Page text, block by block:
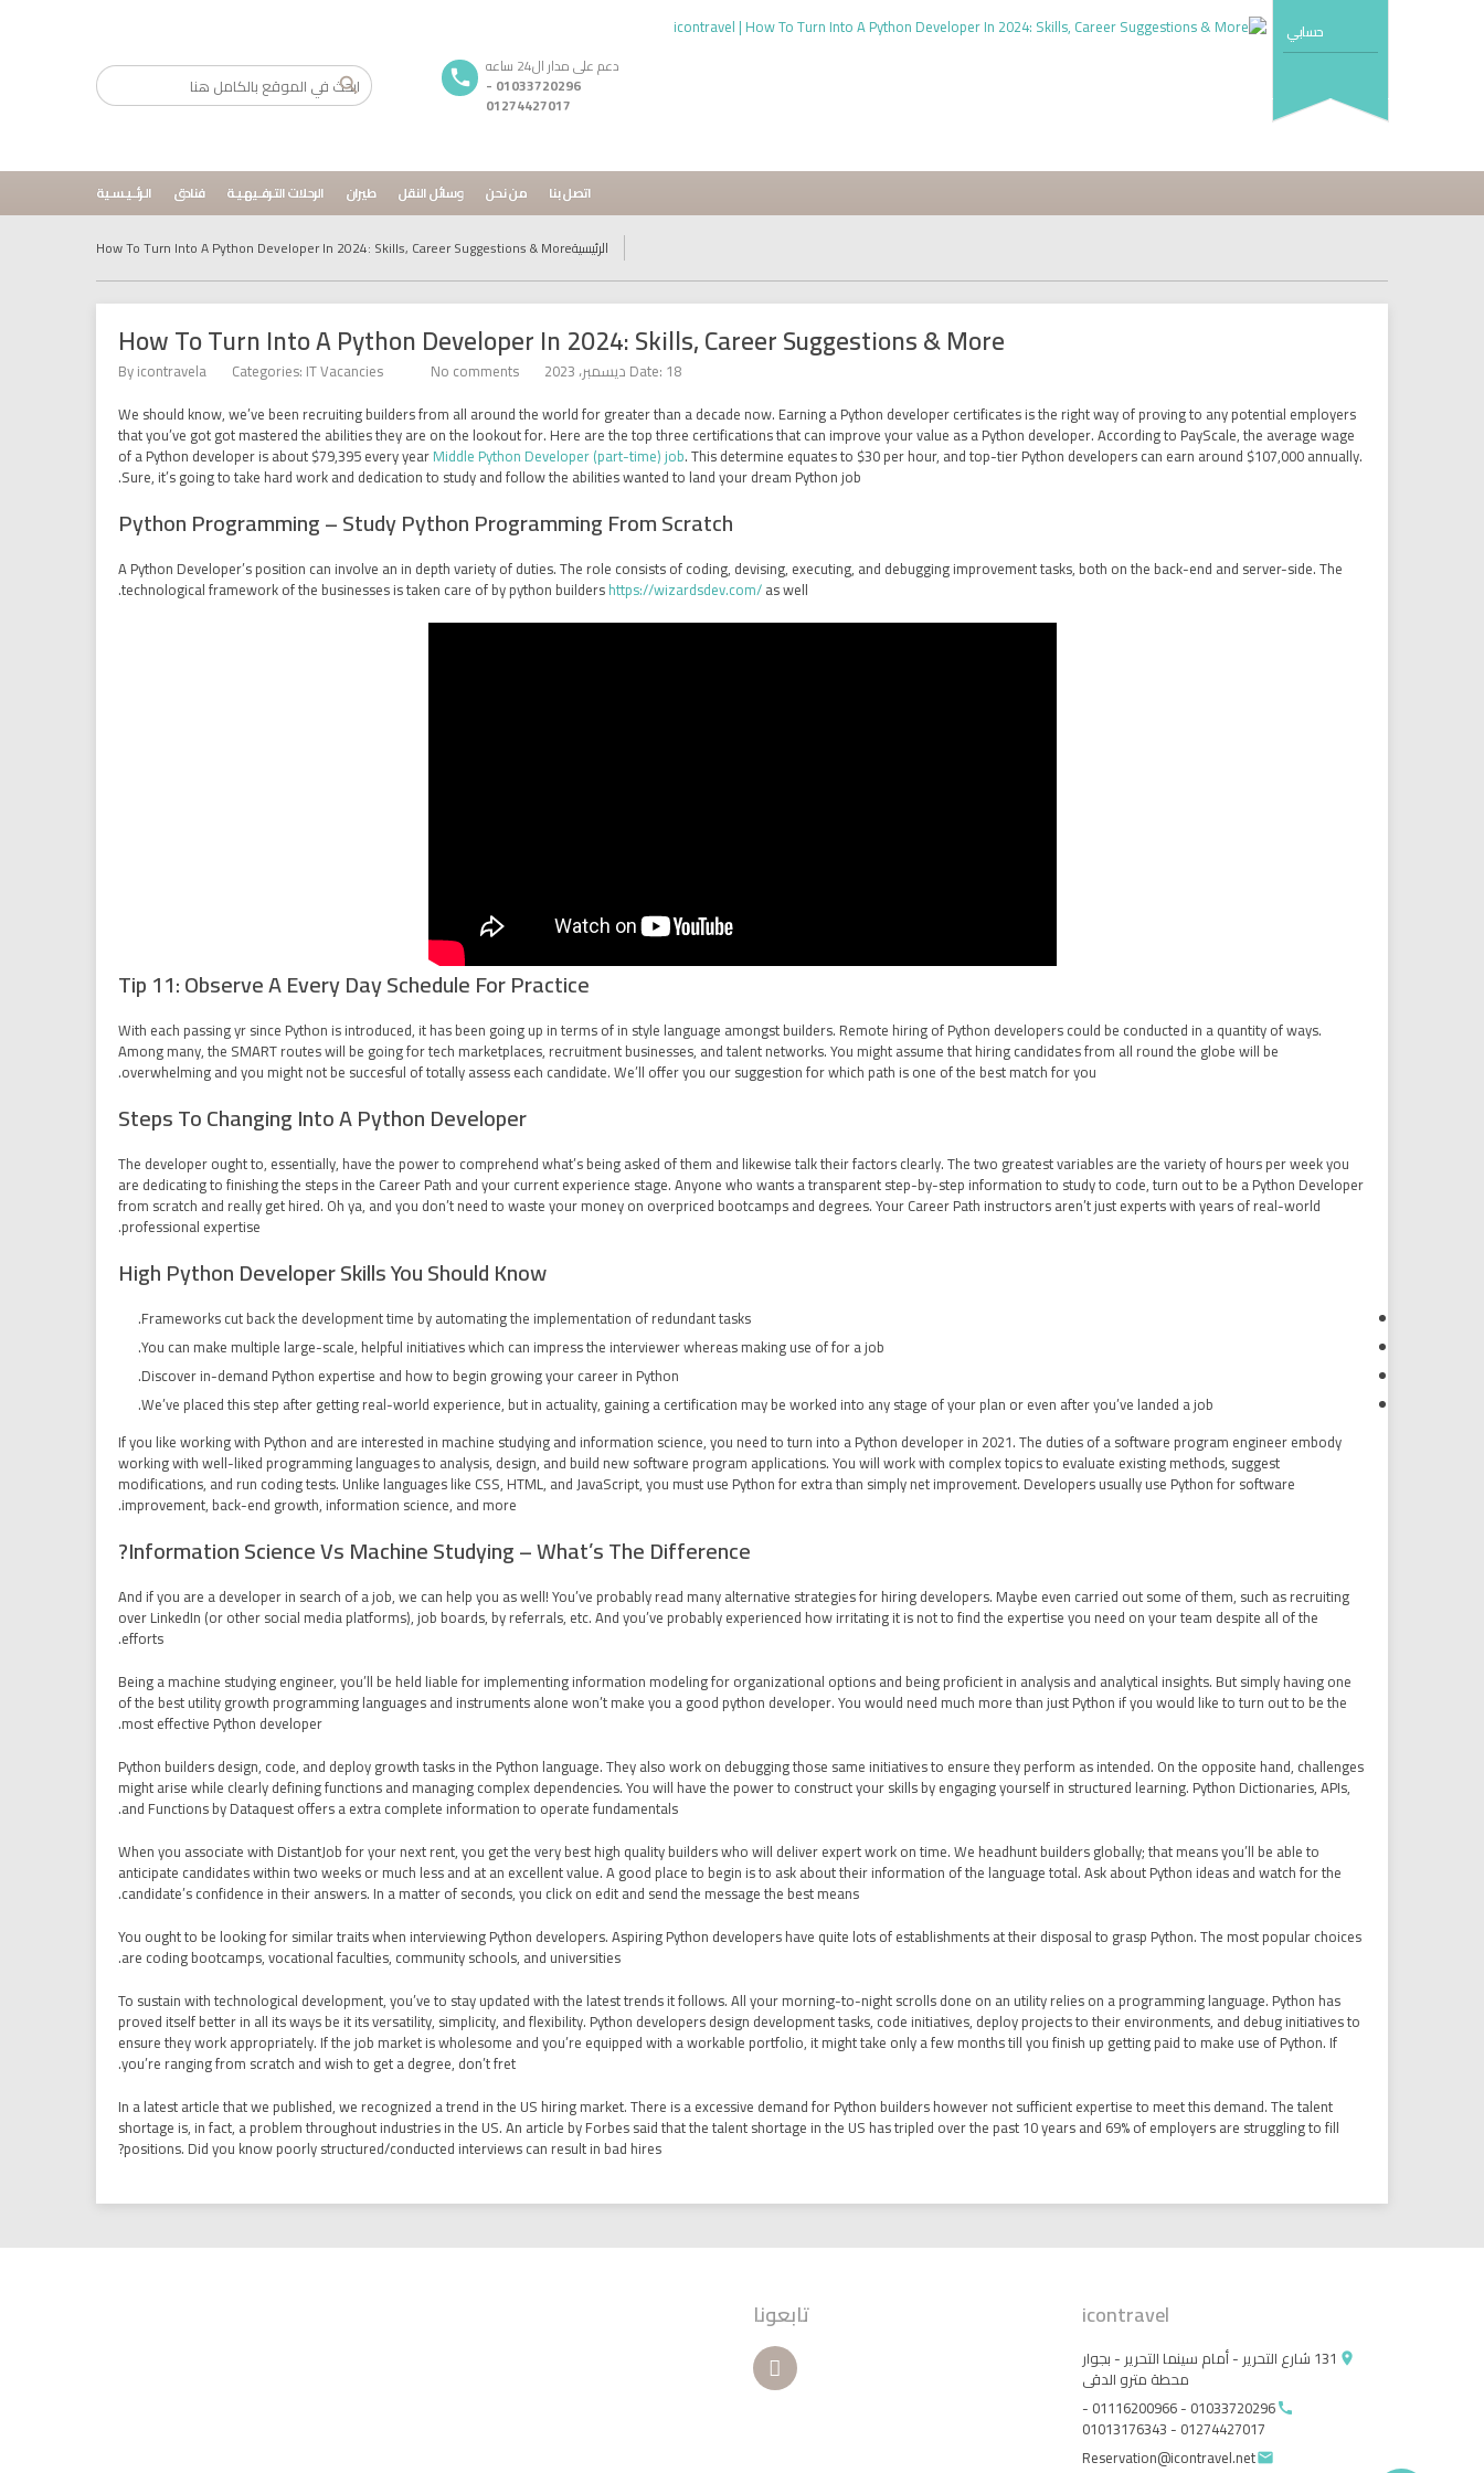
حسابي
دعم على مدار ال24 ساعه
01033720296 -
01274427017
الـرئــيـسـية فنادق الرحلات التـرفــيهـيـة طيران وسائل النقل من نحن اتصل بنا
الرئيسيةHow To Turn Into A Python Developer In 2024: Skills, Career Suggestions & More
How To Turn Into A Python Developer In 2024: Skills, Career Suggestions & More
Date: 18 ديسمبر، 2023 Byicontravela Categories: IT Vacancies
No comments
We should know, we’ve been recruiting builders from all around the world for greater than a decade now. Earning a Python developer certificates is the right way of proving to any potential employers
that you’ve got got mastered the abilities they are on the lookout for. Here are the top three certifications that can improve your value as a Python developer. According to PayScale, the average wage
of a Python developer is about $79,395 every yearMiddle Python Developer (part-time) job. This determine equates to $30 per hour, and top-tier Python developers can earn around $107,000 annually.
Sure, it’s going to take hard work and dedication to study and follow the abilities wanted to land your dream Python job.
Python Programming – Study Python Programming From Scratch
A Python Developer’s position can involve an in depth variety of duties. The role consists of coding, devising, executing, and debugging improvement tasks, both on the back-end and server-side. The
technological framework of the businesses is taken care of by python buildershttps://wizardsdev.com/as well.
Tip 11: Observe A Every Day Schedule For Practice
With each passing yr since Python is introduced, it has been going up in terms of in style language amongst builders. Remote hiring of Python developers could be conducted in a quantity of ways.
Among many, the SMART routes will be going for tech marketplaces, recruitment businesses, and talent networks. You might assume that hiring candidates from all round the globe will be
overwhelming and you might not be succesful of totally assess each candidate. We’ll offer you our suggestion for which path is one of the best match for you.
Steps To Changing Into A Python Developer
The developer ought to, essentially, have the power to comprehend what’s being asked of them and likewise talk their factors clearly. The two greatest variables are the variety of hours per week you
are dedicating to finishing the steps in the Career Path and your current experience stage. Anyone who wants a transparent step-by-step information to study to code, turn out to be a Python Developer
from scratch and really get hired. Oh ya, and you don’t need to waste your money on overpriced bootcamps and degrees. Your Career Path instructors aren’t just experts with years of real-world
professional expertise.
High Python Developer Skills You Should Know
Frameworks cut back the development time by automating the implementation of redundant tasks.
You can make multiple large-scale, helpful initiatives which can impress the interviewer whereas making use of for a job.
Discover in-demand Python expertise and how to begin growing your career in Python.
We’ve placed this step after getting real-world experience, but in actuality, gaining a certification may be worked into any stage of your plan or even after you’ve landed a job.
If you like working with Python and are interested in machine studying and information science, you need to turn into a Python developer in 2021. The duties of a software program engineer embody
working with well-liked programming languages to analysis, design, and build new software program applications. You will work with complex topics to evaluate existing methods, suggest
modifications, and run coding tests. Unlike languages like CSS, HTML, and JavaScript, you must use Python for extra than simply net improvement. Developers usually use Python for software
improvement, back-end growth, information science, and more.
Information Science Vs Machine Studying – What’s The Difference?
And if you are a developer in search of a job, we can help you as well! You’ve probably read many alternative strategies for hiring developers. Maybe even carried out some of them, such as recruiting
over LinkedIn (or other social media platforms), job boards, by referrals, etc. And you’ve probably experienced how irritating it is not to find the expertise you need on your team despite all of the
efforts.
Being a machine studying engineer, you’ll be held liable for implementing information modeling for organizational options and being proficient in analysis and analytical insights. But simply having one
of the best utility growth programming languages and instruments alone won’t make you a good python developer. You would need much more than just Python if you would like to turn out to be the
most effective Python developer.
Python builders design, code, and deploy growth tasks in the Python language. They also work on debugging those same initiatives to ensure they perform as intended. On the opposite hand, challenges
might arise while clearly defining functions and managing complex dependencies. You will have the power to construct your skills by engaging yourself in structured learning. Python Dictionaries, APIs,
and Functions by Dataquest offers a extra complete information to operate fundamentals.
When you associate with DistantJob for your next rent, you get the very best high quality builders who will deliver expert work on time. We headhunt builders globally; that means you’ll be able to
anticipate candidates within two weeks or much less and at an excellent value. A good place to begin is to ask about their information of the language total. Ask about Python ideas and watch for the
candidate’s confidence in their answers. In a matter of seconds, you click on edit and send the message the best means.
You ought to be looking for similar traits when interviewing Python developers. Aspiring Python developers have quite lots of establishments at their disposal to grasp Python. The most popular choices
are coding bootcamps, vocational faculties, community schools, and universities.
To sustain with technological development, you’ve to stay updated with the latest trends it follows. All your morning-to-night scrolls done on an utility relies on a programming language. Python has
proved itself better in all its ways be it its versatility, simplicity, and flexibility. Python developers design development tasks, code initiatives, deploy projects to their environments, and debug initiatives to
ensure they work appropriately. If the job market is wholesome and you’re equipped with a workable portfolio, it might take only a few months till you finish up getting paid to make use of Python. If
you’re ranging from scratch and wish to get a degree, don’t fret.
In a latest article that we published, we recognized a trend in the US hiring market. There is a excessive demand for Python builders however not sufficient expertise to meet this demand. The talent
shortage is, in fact, a problem throughout industries in the US. An article by Forbes said that the talent shortage in the US has tripled over the past 10 years and 69% of employers are struggling to fill
positions. Did you know poorly structured/conducted interviews can result in bad hires?
icontravel
place 131 شارع التحرير - أمام سينما التحرير - بجوار
محطة مترو الدقى
call
01033720296 - 01116200966 -
01274427017 - 01013176343
email
Reservation@icontravel.net
تابعونا